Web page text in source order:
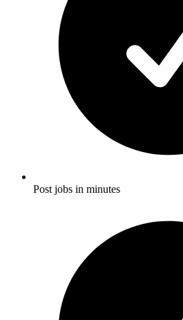
Post jobs in minutes